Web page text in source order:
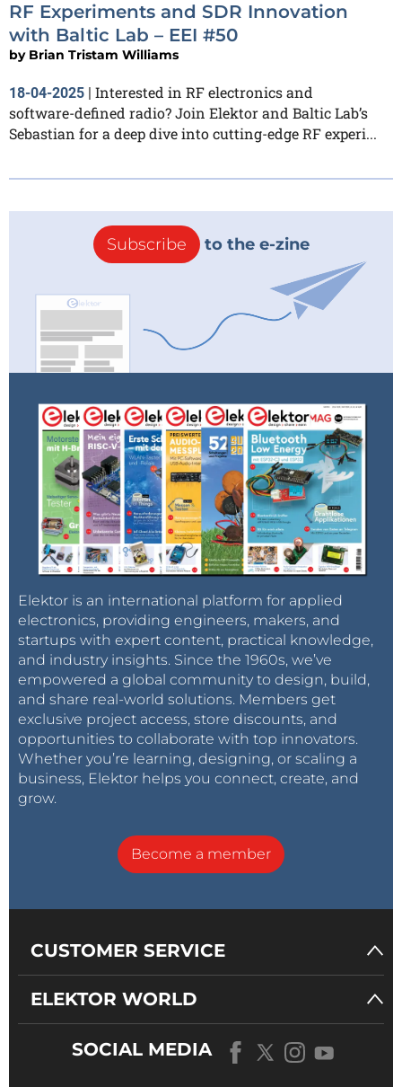
RF Experiments and SDR Innovation
with Baltic Lab – EEI #50
by Brian Tristam Williams
18-04-2025 | Interested in RF electronics and
software-defined radio? Join Elektor and Baltic Lab’s
Sebastian for a deep dive into cutting-edge RF experi...
Subscribe to the e-zine
Elektor is an international platform for applied
electronics, providing engineers, makers, and
startups with expert content, practical knowledge,
and industry insights. Since the 1960s, we’ve
empowered a global community to design, build,
and share real-world solutions. Members get
exclusive project access, store discounts, and
opportunities to collaborate with top innovators.
Whether you’re learning, designing, or scaling a
business, Elektor helps you connect, create, and
grow.
Become a member
CUSTOMER SERVICE
ELEKTOR WORLD
SOCIAL MEDIA